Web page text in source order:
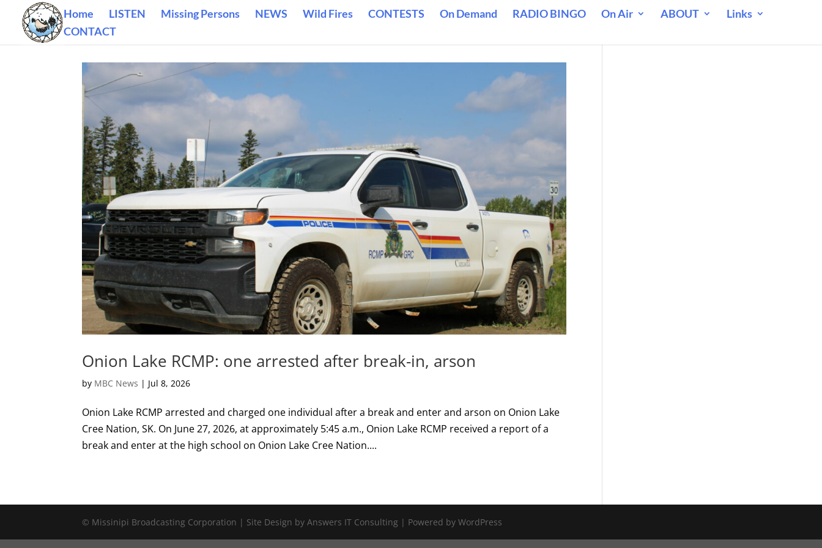
Home LISTEN Missing Persons NEWS Wild Fires CONTESTS On Demand RADIO BINGO On Air ABOUT
Links
CONTACT
Onion Lake RCMP: one arrested after break-in, arson
by MBC News | Jul 8, 2026
Onion Lake RCMP arrested and charged one individual after a break and enter and arson on Onion Lake
Cree Nation, SK. On June 27, 2026, at approximately 5:45 a.m., Onion Lake RCMP received a report of a
break and enter at the high school on Onion Lake Cree Nation....
© Missinipi Broadcasting Corporation | Site Design by Answers IT Consulting | Powered by WordPress